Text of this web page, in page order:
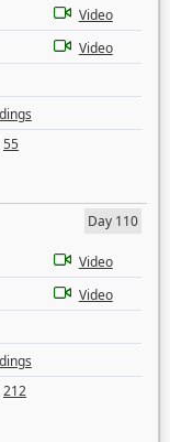
Video
Video
55
Day 110
Video
Video
212